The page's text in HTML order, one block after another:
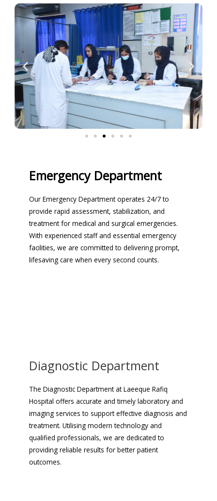
Emergency Department
Our Emergency Department operates 24/7 to
provide rapid assessment, stabilization, and
treatment for medical and surgical emergencies.
With experienced staff and essential emergency
facilities, we are committed to delivering prompt,
lifesaving care when every second counts.
Diagnostic Department
The Diagnostic Department at Laeeque Rafiq
Hospital offers accurate and timely laboratory and
imaging services to support effective diagnosis and
treatment. Utilising modern technology and
qualified professionals, we are dedicated to
providing reliable results for better patient
outcomes.